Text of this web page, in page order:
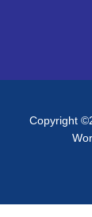
Copyright